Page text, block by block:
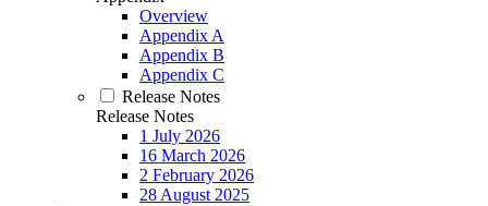
Overview
Appendix A
Appendix B
Appendix C
Release Notes
Release Notes
1 July 2026
16 March 2026
2 February 2026
28 August 2025